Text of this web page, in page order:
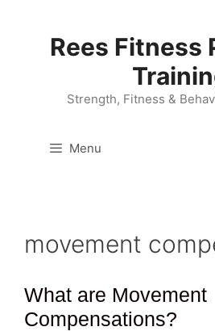
Rees Fitness
Strength, Fitness &
Menu
movement
What are Movement
Compensations?